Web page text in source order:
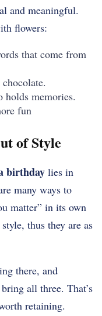
and meaningful.
flowers:
that come from
holds memories.
fun
of Style
birthday lies in
many ways to
matter” in its own
thus they are as
there, and
all three. That’s
retaining.